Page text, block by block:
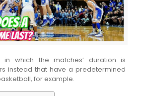
which the matches’ duration is
instead that have a predetermined
for example.